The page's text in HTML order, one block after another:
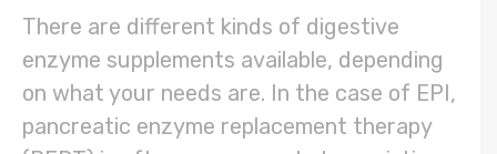
There are different kinds of digestive
enzyme supplements available, depending
on what your needs are. In the case of EPI,
pancreatic enzyme replacement therapy